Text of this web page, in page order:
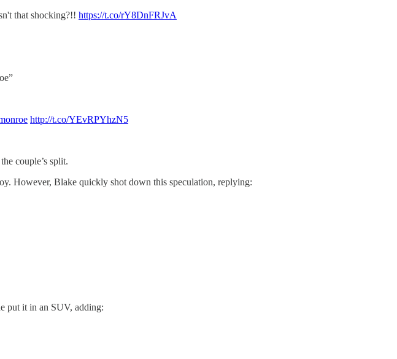
that shocking?!! https://t.co/rY8DnFRJvA
http://t.co/YEvRPYhzN5
couple’s split.
However, Blake quickly shot down this speculation, replying:
put it in an SUV, adding: